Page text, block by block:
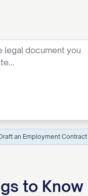
an Employment Contract
to Know